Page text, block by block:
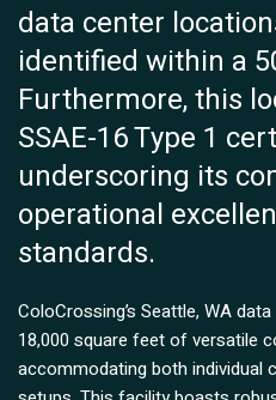
data center
identified within a
Furthermore, this
SSAE-16 Type 1
underscoring its
operational
standards.
ColoCrossing’s Seattle, WA
18,000 square feet of versatile
accommodating both individual